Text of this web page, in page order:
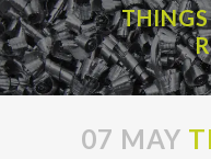
07 MAY